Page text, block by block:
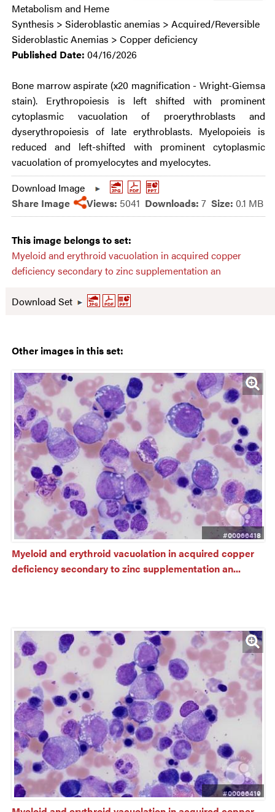
Metabolism and Heme
Synthesis > Sideroblastic anemias > Acquired/Reversible
Sideroblastic Anemias > Copper deficiency
Published Date: 04/16/2026
Bone marrow aspirate (x20 magnification - Wright-Giemsa
stain). Erythropoiesis is left shifted with prominent
cytoplasmic vacuolation of proerythroblasts and
dyserythropoiesis of late erythroblasts. Myelopoieis is
reduced and left-shifted with prominent cytoplasmic
vacuolation of promyelocytes and myelocytes.
Download Image
Share Image
Views: 5041 Downloads: 7 Size: 0.1 MB
This image belongs to set:
Myeloid and erythroid vacuolation in acquired copper
deficiency secondary to zinc supplementation an
Download Set
Other images in this set:
#00066418
Myeloid and erythroid vacuolation in acquired copper
deficiency secondary to zinc supplementation an...
#00066419